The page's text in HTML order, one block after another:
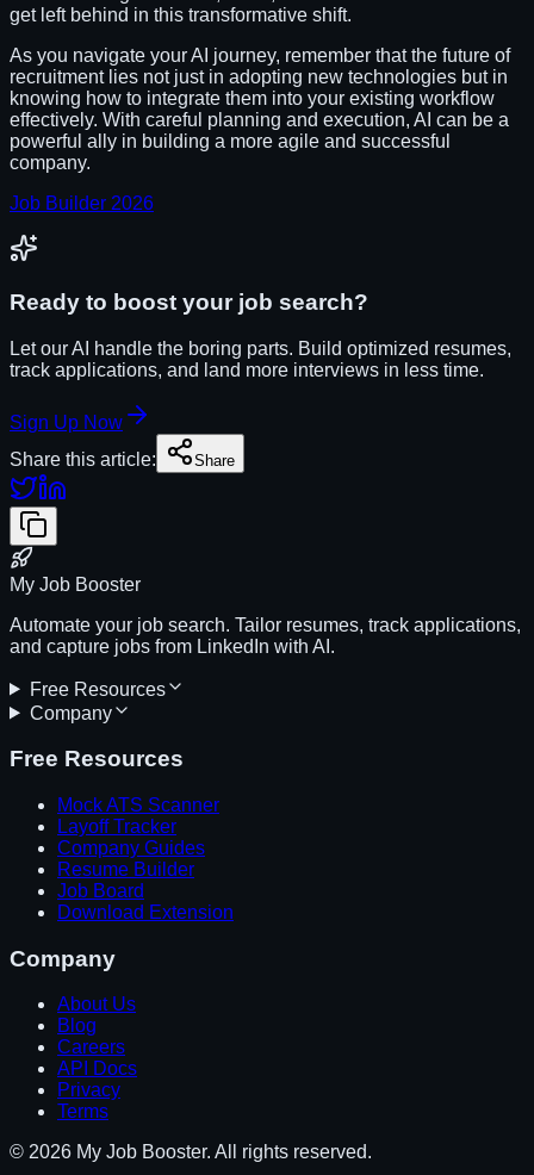
get left behind in this transformative shift.
As you navigate your AI journey, remember that the future of
recruitment lies not just in adopting new technologies but in
knowing how to integrate them into your existing workflow
effectively. With careful planning and execution, AI can be a
powerful ally in building a more agile and successful
company.
Job Builder 2026
Ready to boost your job search?
Let our AI handle the boring parts. Build optimized resumes,
track applications, and land more interviews in less time.
Sign Up Now
Share this article:
Share
My Job Booster
Automate your job search. Tailor resumes, track applications,
and capture jobs from LinkedIn with AI.
Free Resources
Company
Free Resources
Mock ATS Scanner
Layoff Tracker
Company Guides
Resume Builder
Job Board
Download Extension
Company
About Us
Blog
Careers
API Docs
Privacy
Terms
© 2026 My Job Booster. All rights reserved.